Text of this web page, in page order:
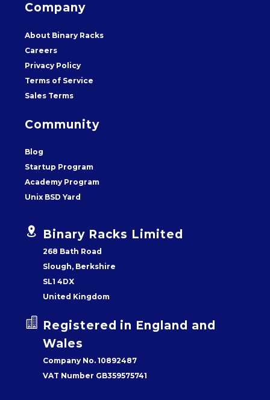
Company
About Binary Racks
Careers
Privacy Policy
Terms of Service
Sales Terms
Community
Blog
Startup Program
Academy Program
Unix BSD Yard

 Binary Racks Limited
268 Bath Road
Slough, Berkshire
SL1 4DX
United Kingdom


Registered in England and
Wales
Company No. 10892487
VAT Number GB359575741